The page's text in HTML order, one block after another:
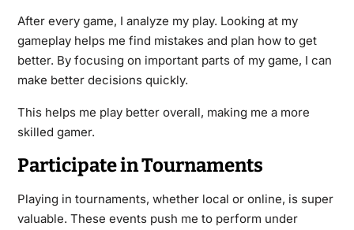
After every game, I analyze my play. Looking at my
gameplay helps me find mistakes and plan how to get
better. By focusing on important parts of my game, I can
make better decisions quickly.
This helps me play better overall, making me a more
skilled gamer.
Participate in Tournaments
Playing in tournaments, whether local or online, is super
valuable. These events push me to perform under